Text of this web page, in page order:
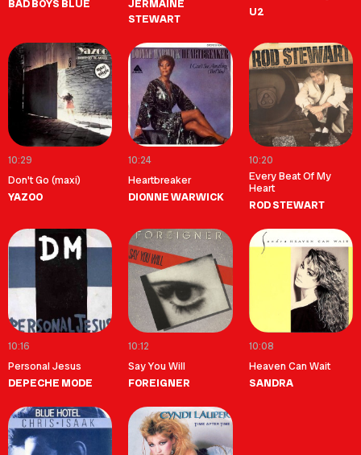
BAD BOYS BLUE
JERMAINE
STEWART
U2
10:29
Don't Go (maxi)
YAZOO
10:24
Heartbreaker
DIONNE WARWICK
10:20
Every Beat Of My
Heart
ROD STEWART
10:16
Personal Jesus
DEPECHE MODE
10:12
Say You Will
FOREIGNER
10:08
Heaven Can Wait
SANDRA